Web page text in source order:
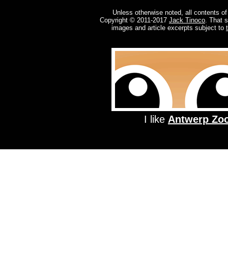
Unless otherwise noted, all contents
Copyright © 2011-2017 Jack Tinoco. That
images and article excerpts subject to
I like Antwerp